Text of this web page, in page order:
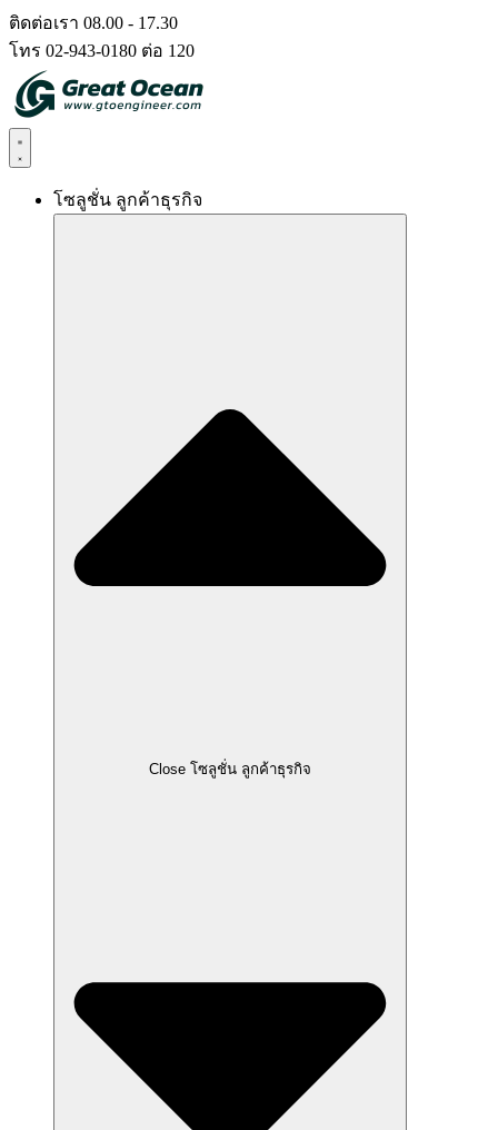
Skip
to
content
ติดต่อเรา 08.00 - 17.30
โทร 02-943-0180 ต่อ 120
โซลูชั่น ลูกค้าธุรกิจ
Close โซลูชั่น ลูกค้าธุรกิจ